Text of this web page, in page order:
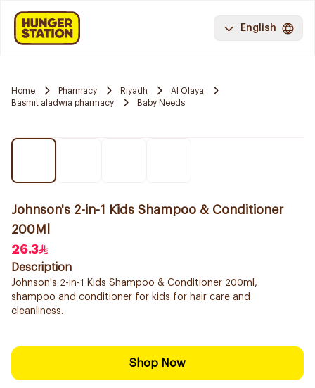
English
Home Pharmacy Riyadh
Al Olaya
Basmit aladwia pharmacy
Baby Needs
Johnson's 2-in-1 Kids Shampoo & Conditioner
200Ml
26.3
Description
Johnson's 2-in-1 Kids Shampoo & Conditioner 200ml,
shampoo and conditioner for kids for hair care and
cleanliness.
Shop Now